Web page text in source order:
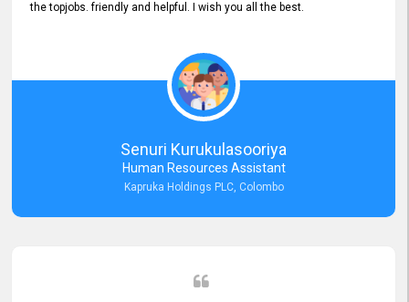
the topjobs. friendly and helpful. I wish you all the best.
Senuri Kurukulasooriya
Human Resources Assistant
Kapruka Holdings PLC, Colombo